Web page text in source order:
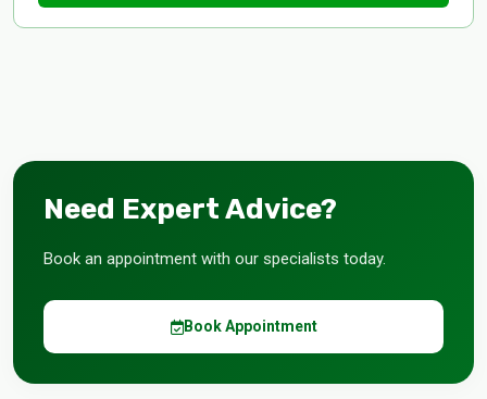
Need Expert Advice?
Book an appointment with our specialists today.
Book Appointment